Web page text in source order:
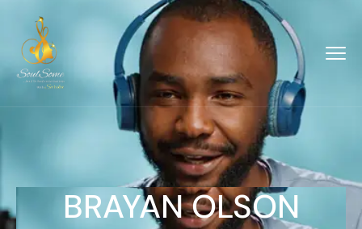
BRAYAN OLSON